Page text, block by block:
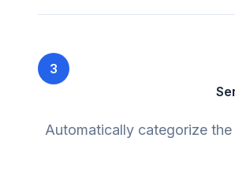
3
Automatically categorize